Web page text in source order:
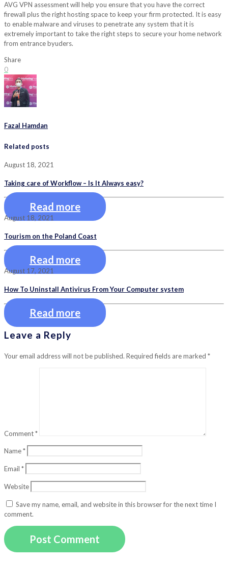
AVG VPN assessment will help you ensure that you have the correct
firewall plus the right hosting space to keep your firm protected. It is easy
to enable malware and viruses to penetrate any system that it is
extremely important to take the right steps to secure your home network
from entrance byuders.
Share
0
Fazal Hamdan
Related posts
August 18, 2021
Taking care of Workflow – Is It Always easy?
Read more
August 18, 2021
Tourism on the Poland Coast
Read more
August 17, 2021
How To Uninstall Antivirus From Your Computer system
Read more
Leave a Reply
Your email address will not be published. Required fields are marked *
Comment*
Name*
Email *
Website
Save my name, email, and website in this browser for the next time I
comment.